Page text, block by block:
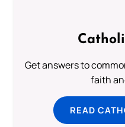
Get answers to
faith
READ